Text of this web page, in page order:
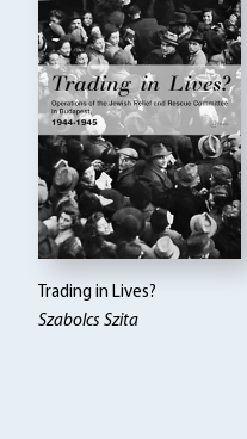
Trading in Lives?
Szabolcs Szita